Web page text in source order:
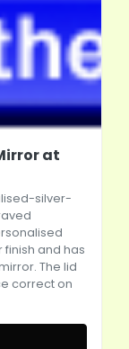
at
silver-
and has
The lid
correct on